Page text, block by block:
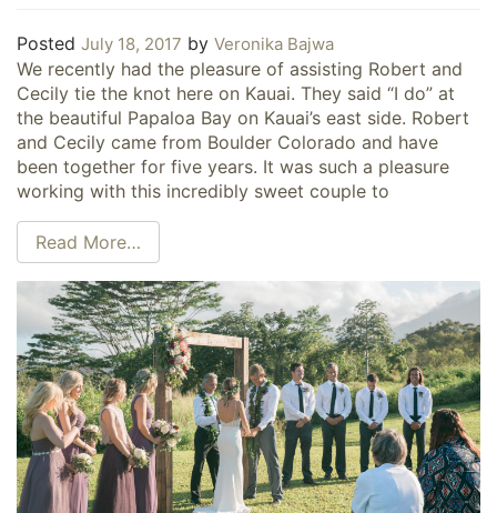
Posted July 18, 2017 by Veronika Bajwa
We recently had the pleasure of assisting Robert and
Cecily tie the knot here on Kauai. They said “I do” at
the beautiful Papaloa Bay on Kauai’s east side. Robert
and Cecily came from Boulder Colorado and have
been together for five years. It was such a pleasure
working with this incredibly sweet couple to
Read More…